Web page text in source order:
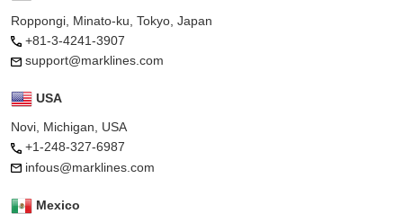
Roppongi, Minato-ku, Tokyo, Japan
+81-3-4241-3907
support@marklines.com
USA
Novi, Michigan, USA
+1-248-327-6987
infous@marklines.com
Mexico